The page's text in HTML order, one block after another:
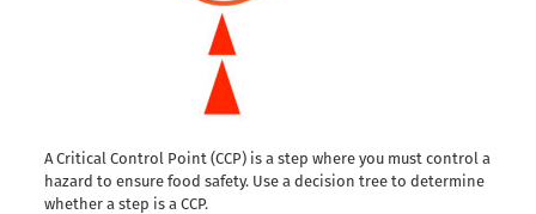
A Critical Control Point (CCP) is a step where you must control a
hazard to ensure food safety. Use a decision tree to determine
whether a step is a CCP.